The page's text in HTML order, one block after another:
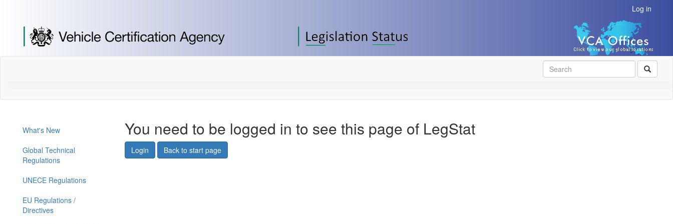
Content]
[Skip
to
Log in
What's New
Global Technical
Regulations
UNECE Regulations
EU Regulations /
Directives
You need to be logged in to see this page of LegStat
Login Back to start page